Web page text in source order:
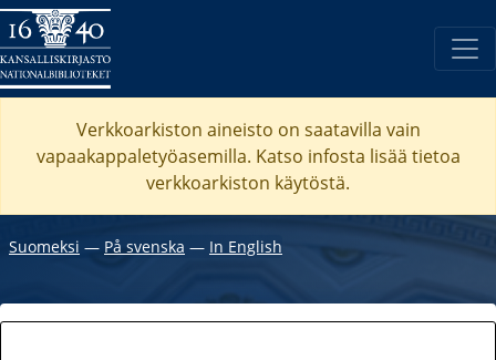
Verkkoarkiston aineisto on saatavilla vain
vapaakappaletyöasemilla. Katso infosta lisää tietoa
verkkoarkiston käytöstä.
Suomeksi ― På svenska ― In English